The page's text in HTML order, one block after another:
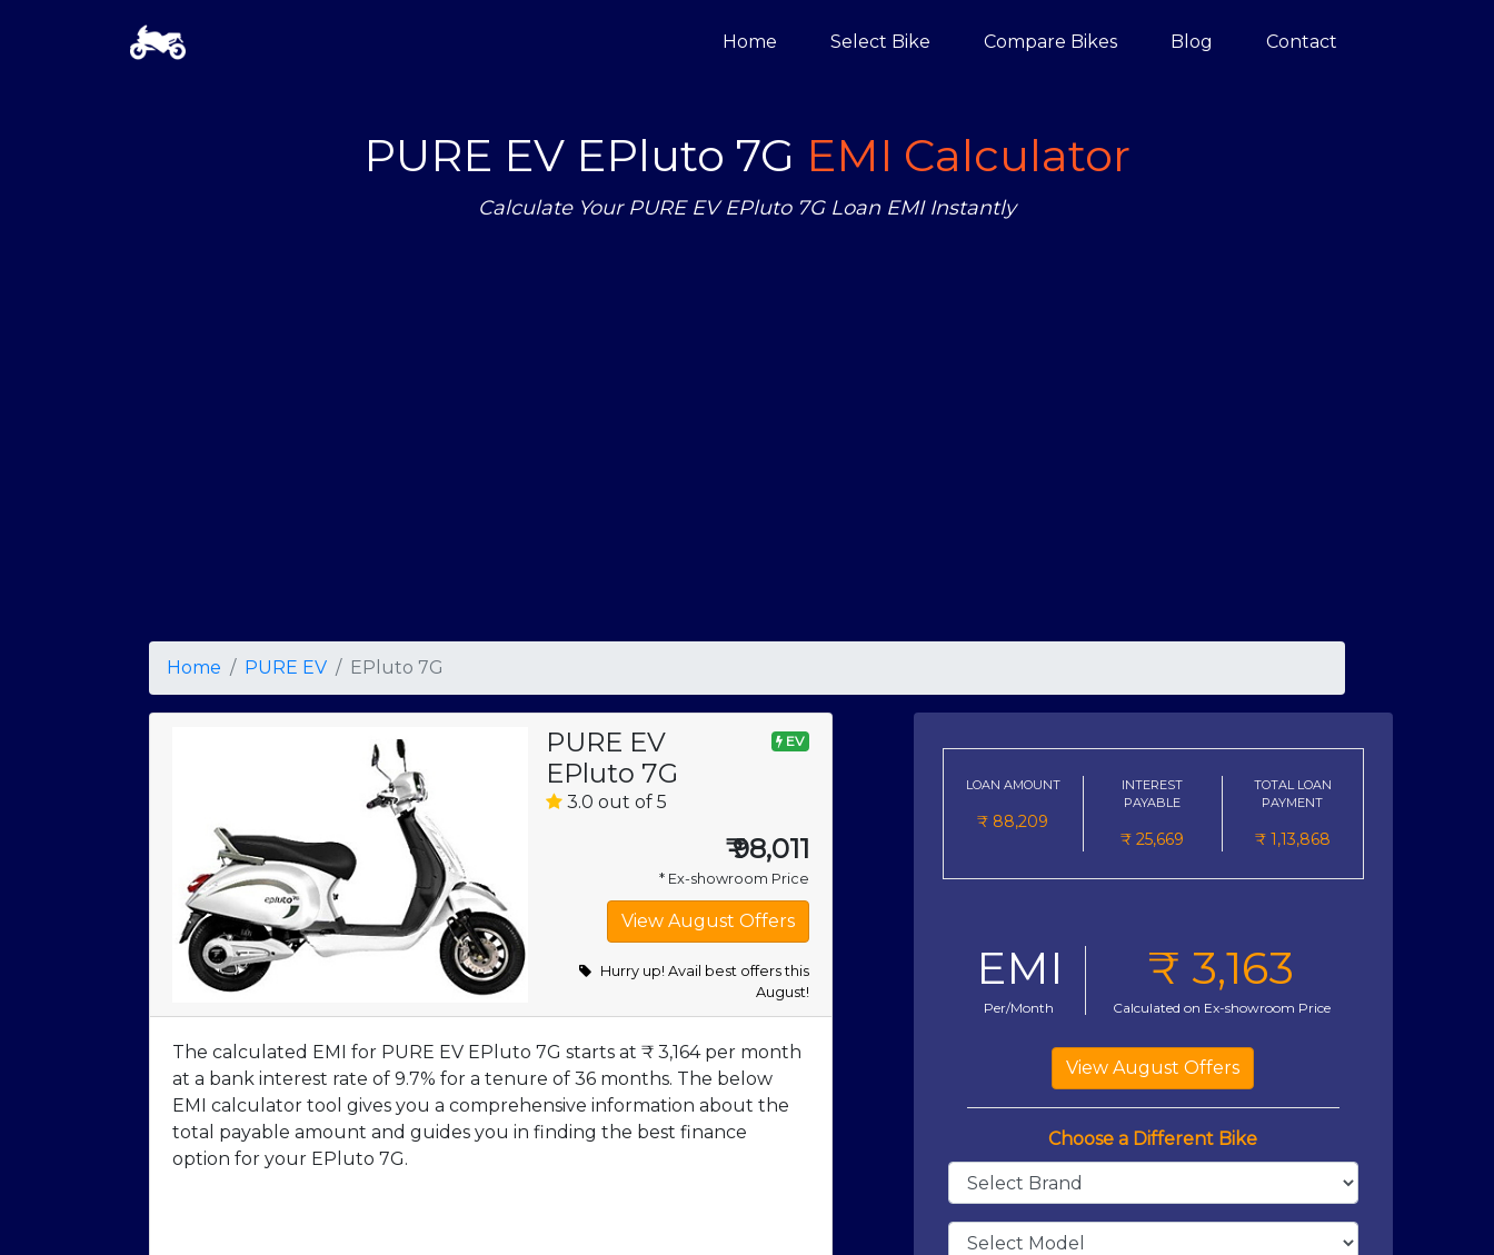
Home Select Bike Compare Bikes Blog Contact
PURE EV EPluto 7G EMI Calculator
Calculate Your PURE EV EPluto 7G Loan EMI Instantly
Home PURE EV EPluto 7G
PURE EV
EPluto 7G
EV
3.0 out of 5
₹98,011
* Ex-showroom Price
Hurry up! Avail best offers this
August!
The calculated EMI for PURE EV EPluto 7G starts at ₹ 3,164 per month
at a bank interest rate of 9.7% for a tenure of 36 months. The below
EMI calculator tool gives you a comprehensive information about the
total payable amount and guides you in finding the best finance
option for your EPluto 7G.
LOAN AMOUNT
₹ 88,209
INTEREST
PAYABLE
₹25,669
TOTAL LOAN
PAYMENT
₹ 1,13,868
EMI
Per/Month
₹ 3,163
Calculated on Ex-showroom Price
Choose a Different Bike